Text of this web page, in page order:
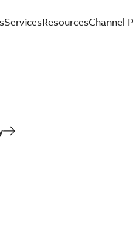
ServicesResourcesChannel